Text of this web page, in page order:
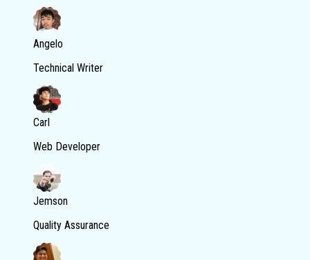
Angelo
Technical Writer
Carl
Web Developer
Jemson
Quality Assurance